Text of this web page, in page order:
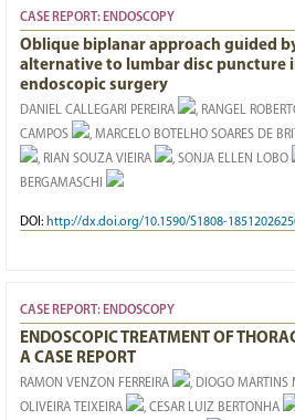
CASE REPORT: ENDOSCOPY
Oblique biplanar approach guided
alternative to lumbar disc puncture
endoscopic surgery
DANIEL CALLEGARI PEREIRA , RANGEL
CAMPOS
, MARCELO BOTELHO SOARES DE
, RIAN SOUZA VIEIRA
, SONJA ELLEN LOBO
BERGAMASCHI
DOI: http://dx.doi.org/10.1590/S1808-
CASE REPORT: ENDOSCOPY
ENDOSCOPIC TREATMENT OF
A CASE REPORT
RAMON VENZON FERREIRA , DIOGO MARTINS
OLIVEIRA TEIXEIRA
, CESAR LUIZ BERTONHA